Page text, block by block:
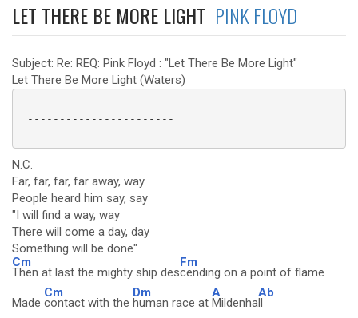
LET THERE BE MORE LIGHT PINK FLOYD
Subject: Re: REQ: Pink Floyd : "Let There Be More Light"
Let There Be More Light (Waters)
-----------------------
N.C.
Far, far, far, far away, way
People heard him say, say
"I will find a way, way
There will come a day, day
Something will be done"
Cm
Then at last the mighty ship des
Fm
cending on a point of flame
Made
Cm
contact with the
Dm
human race at
A
Mildenha
Ab
ll